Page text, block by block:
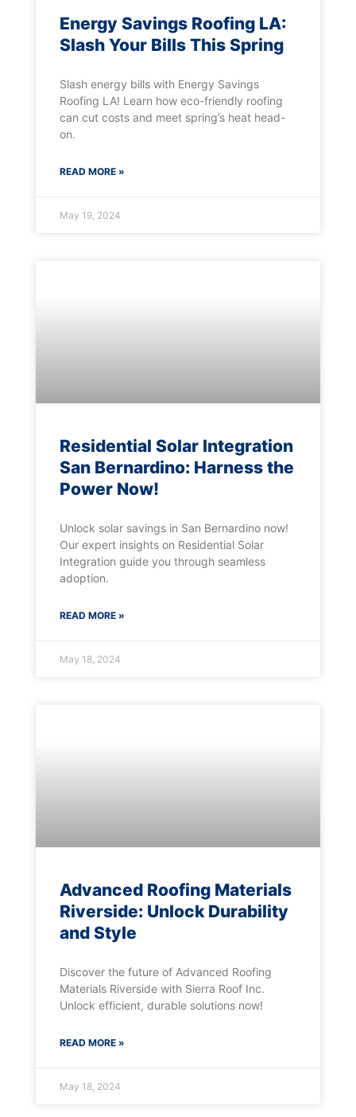
Energy Savings Roofing LA:
Slash Your Bills This Spring
Slash energy bills with Energy Savings
Roofing LA! Learn how eco-friendly roofing
can cut costs and meet spring’s heat head-
on.
READ MORE »
May 19, 2024
Residential Solar Integration
San Bernardino: Harness the
Power Now!
Unlock solar savings in San Bernardino now!
Our expert insights on Residential Solar
Integration guide you through seamless
adoption.
READ MORE »
May 18, 2024
Advanced Roofing Materials
Riverside: Unlock Durability
and Style
Discover the future of Advanced Roofing
Materials Riverside with Sierra Roof Inc.
Unlock efficient, durable solutions now!
READ MORE »
May 18, 2024